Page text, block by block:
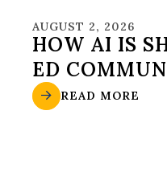
AUGUST 2, 2026
HOW AI IS
ED
READ MORE